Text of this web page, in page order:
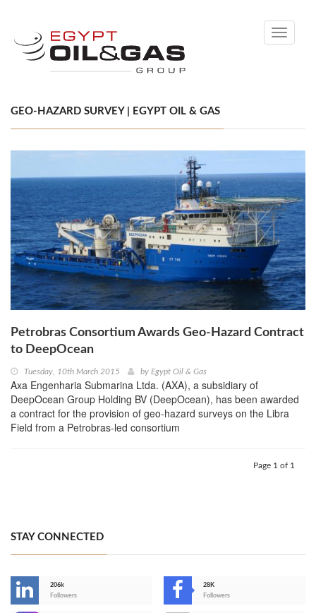
Toggle
GEO-HAZARD SURVEY | EGYPT OIL & GAS
Petrobras Consortium Awards Geo-Hazard Contract
to DeepOcean
Tuesday, 10th March 2015 by Egypt Oil & Gas
Axa Engenharia Submarina Ltda. (AXA), a subsidiary of
DeepOcean Group Holding BV (DeepOcean), has been awarded
a contract for the provision of geo-hazard surveys on the Libra
Field from a Petrobras-led consortium
Page 1 of 1
STAY CONNECTED
206k
Followers
28K
Followers